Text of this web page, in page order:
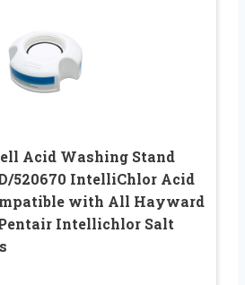
Acid Washing Stand
520670 IntelliChlor Acid
with All Hayward
Intellichlor Salt